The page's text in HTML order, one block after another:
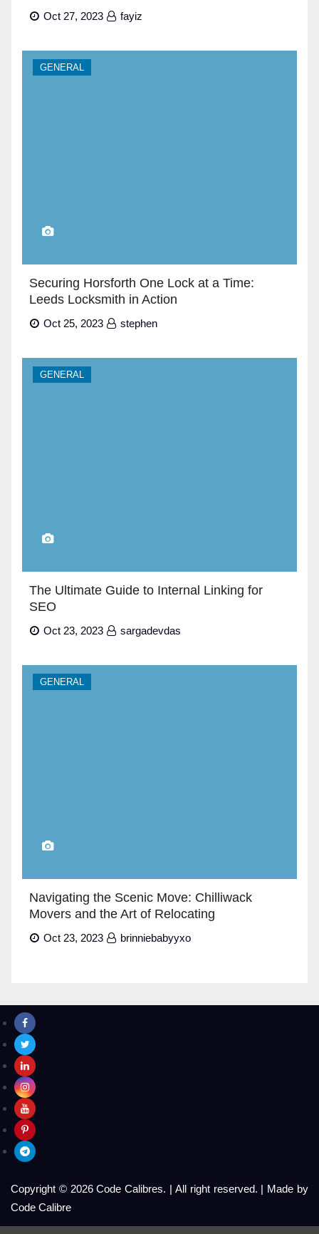
Builders in Dubai”
Oct 27, 2023 fayiz
GENERAL
Securing Horsforth One Lock at a Time:
Leeds Locksmith in Action
Oct 25, 2023 stephen
GENERAL
The Ultimate Guide to Internal Linking for
SEO
Oct 23, 2023 sargadevdas
GENERAL
Navigating the Scenic Move: Chilliwack
Movers and the Art of Relocating
Oct 23, 2023 brinniebabyyxo
Copyright © 2026 Code Calibres. | All right reserved. | Made by
Code Calibre